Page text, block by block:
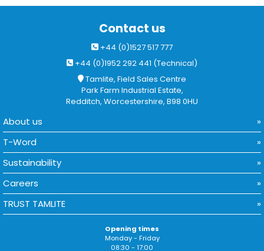
Contact us
+44 (0)1527 517 777
+44 (0)1952 292 441 (Technical)
Tamlite, Field Sales Centre
Park Farm Industrial Estate,
Redditch, Worcestershire, B98 0HU
About us
T-Word
Sustainability
Careers
TRUST TAMLITE
Opening times
Monday - Friday
08:30 - 17:00